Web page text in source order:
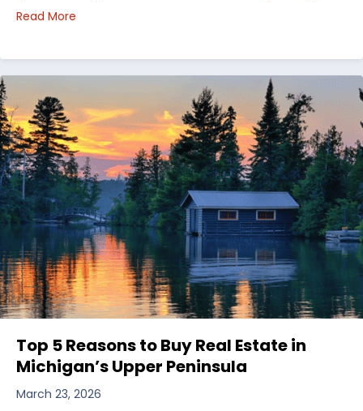
Read More
Top 5 Reasons to Buy Real Estate in
Michigan’s Upper Peninsula
March 23, 2026